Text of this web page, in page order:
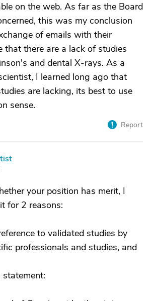
on the web. As far as the Board
this was my conclusion
of emails with their
that there are a lack of studies
and dental X-rays. As a
I learned long ago that
are lacking, its best to use
sense.
Report
your position has merit, I
for 2 reasons:
to validated studies by
professionals and studies, and
statement: